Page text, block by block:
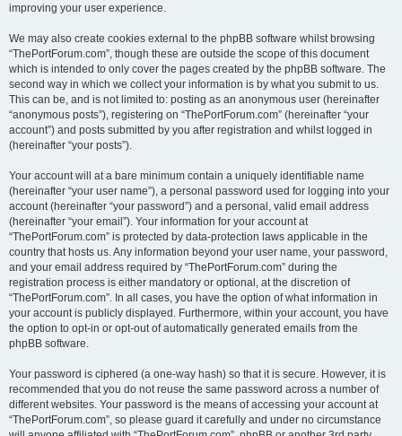
improving your user experience.
We may also create cookies external to the phpBB software whilst browsing
“ThePortForum.com”, though these are outside the scope of this document
which is intended to only cover the pages created by the phpBB software. The
second way in which we collect your information is by what you submit to us.
This can be, and is not limited to: posting as an anonymous user (hereinafter
“anonymous posts”), registering on “ThePortForum.com” (hereinafter “your
account”) and posts submitted by you after registration and whilst logged in
(hereinafter “your posts”).
Your account will at a bare minimum contain a uniquely identifiable name
(hereinafter “your user name”), a personal password used for logging into your
account (hereinafter “your password”) and a personal, valid email address
(hereinafter “your email”). Your information for your account at
“ThePortForum.com” is protected by data-protection laws applicable in the
country that hosts us. Any information beyond your user name, your password,
and your email address required by “ThePortForum.com” during the
registration process is either mandatory or optional, at the discretion of
“ThePortForum.com”. In all cases, you have the option of what information in
your account is publicly displayed. Furthermore, within your account, you have
the option to opt-in or opt-out of automatically generated emails from the
phpBB software.
Your password is ciphered (a one-way hash) so that it is secure. However, it is
recommended that you do not reuse the same password across a number of
different websites. Your password is the means of accessing your account at
“ThePortForum.com”, so please guard it carefully and under no circumstance